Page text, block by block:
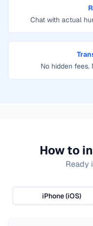
Chat with actual
No hidden fees.
How to
Ready
iPhone (iOS)